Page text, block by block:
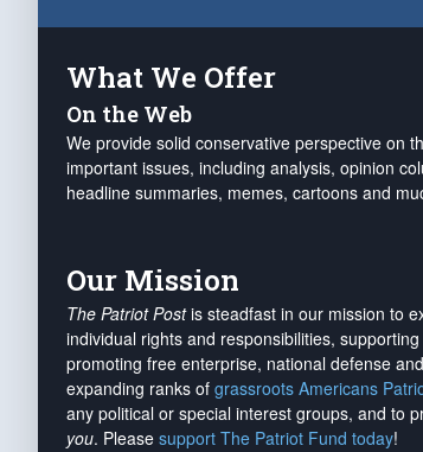
What We Offer
On the Web
We provide solid conservative perspective on
important issues, including analysis, opinion
headline summaries, memes, cartoons and
Our Mission
The Patriot Postis steadfast in our mission to
individual rights and responsibilities,
promoting free enterprise, national defense
expanding ranks of grassroots Americans
any political or special interest groups, and to
you. Please support The Patriot Fund today!